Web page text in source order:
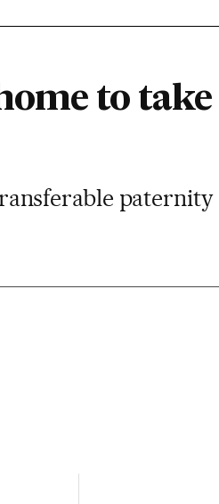
to take
paternity